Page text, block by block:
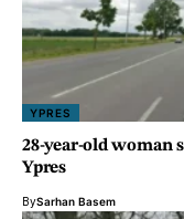
YPRES
28-year-old woman
Ypres
BySarhan Basem